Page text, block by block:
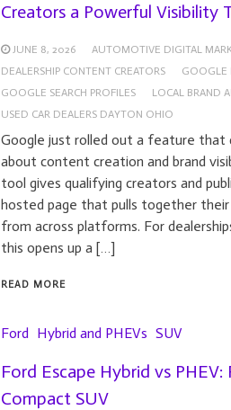
Creators a Powerful Visibility
JUNE 8, 2026
AUTOMOTIVE DIGITAL
DEALERSHIP CONTENT CREATORS
GOOGLE
GOOGLE SEARCH PROFILES
LOCAL BRAND
USED CAR DEALERS DAYTON OHIO
Google just rolled out a feature that
about content creation and brand
tool gives qualifying creators and
hosted page that pulls together their
from across platforms. For
this opens up a […]
READ MORE
Ford Hybrid and PHEVs SUV
Ford Escape Hybrid vs
Compact SUV